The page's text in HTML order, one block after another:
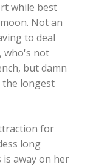
while best
Not an
to deal
who's not
but damn
longest
for
long
away on her